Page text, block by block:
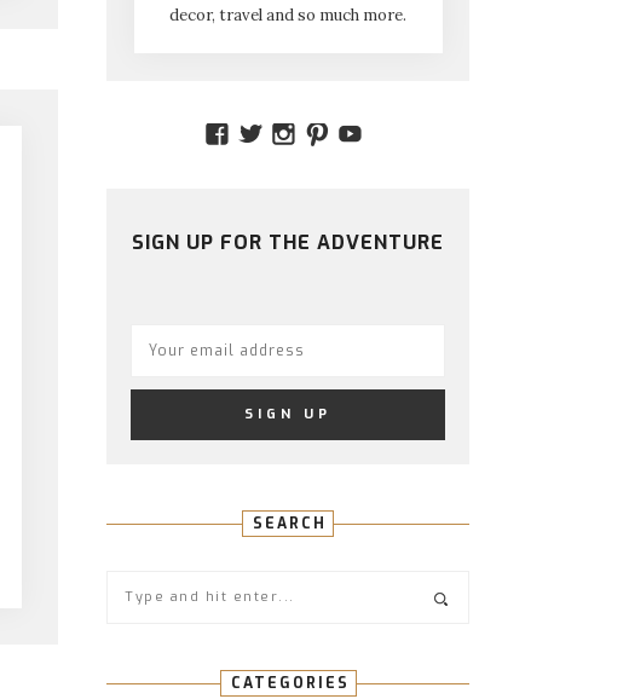
decor, travel and so much more.
VIEW
AMIDSTTHECHAOS’S
VIEW
ATCHAOS’S
VIEW
AMIDST.THE.CHAOS’S
VIEW
SIGN UP FOR THE ADVENTURE
SEARCH
CATEGORIES